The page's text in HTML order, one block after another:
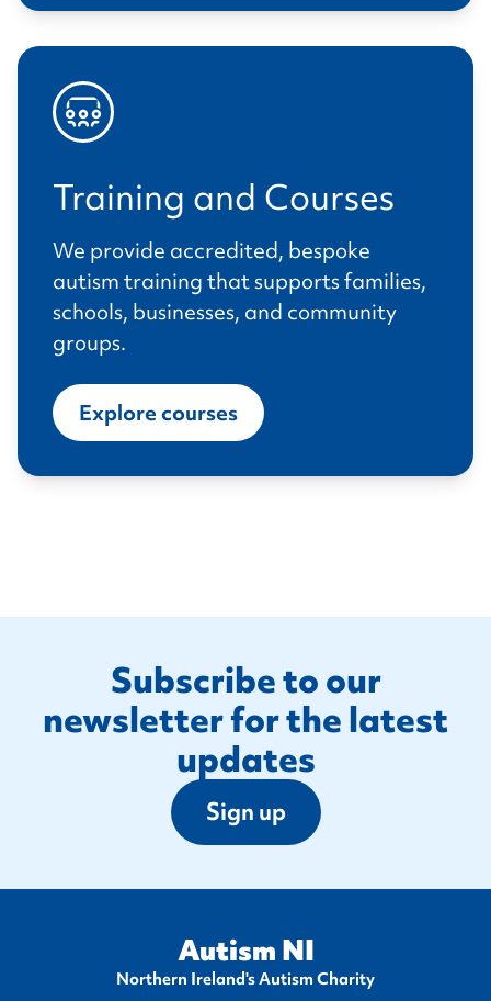
Training and Courses
We provide accredited, bespoke
autism training that supports families,
schools, businesses, and community
groups.
Explore courses
Subscribe to our
newsletter for the latest
updates
Sign up
Autism NI
Northern Ireland's Autism Charity